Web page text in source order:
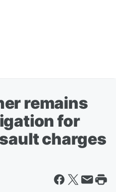
remains
for
charges